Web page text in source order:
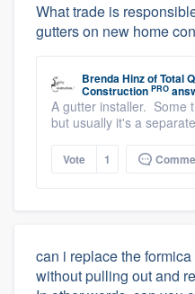
What trade is
gutters on new home
Brenda HinzofTotal
Construction PRO
A gutter installer. Some
but usually it's a
Vote 1
can i replace the
without pulling out and